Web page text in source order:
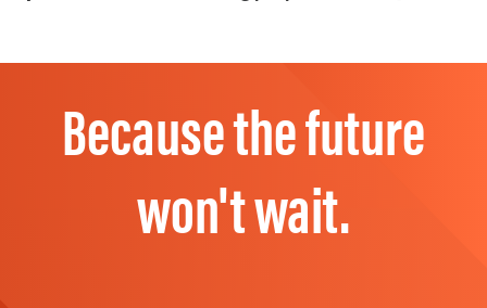
Because the future
won't wait.